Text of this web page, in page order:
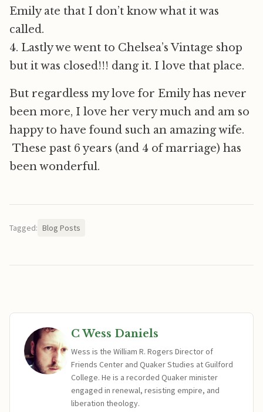
Emily ate that I don’t know what it was
called.
4. Lastly we went to Chelsea’s Vintage shop
but it was closed!!! dang it. I love that place.
But regardless my love for Emily has never
been more, I love her very much and am so
happy to have found such an amazing wife.
These past 6 years (and 4 of marriage) has
been wonderful.
Tagged: Blog Posts
C Wess Daniels
Wess is the William R. Rogers Director of
Friends Center and Quaker Studies at Guilford
College. He is a recorded Quaker minister
engaged in renewal, resisting empire, and
liberation theology.